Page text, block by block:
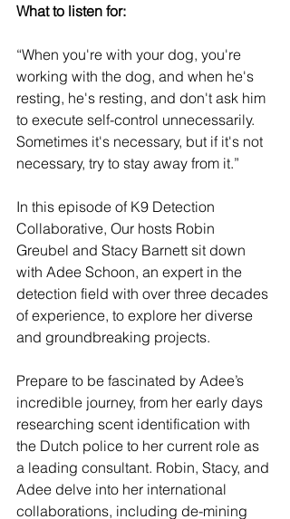
What to listen for:
“When you're with your dog, you're
working with the dog, and when he's
resting, he's resting, and don't ask him
to execute self-control unnecessarily.
Sometimes it's necessary, but if it's not
necessary, try to stay away from it.”
In this episode of K9 Detection
Collaborative, Our hosts Robin
Greubel and Stacy Barnett sit down
with Adee Schoon, an expert in the
detection field with over three decades
of experience, to explore her diverse
and groundbreaking projects.
Prepare to be fascinated by Adee’s
incredible journey, from her early days
researching scent identification with
the Dutch police to her current role as
a leading consultant. Robin, Stacy, and
Adee delve into her international
collaborations, including de-mining